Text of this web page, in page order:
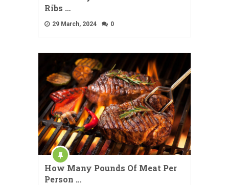
Ribs …
29 March, 2024 0
How Many Pounds Of Meat Per
Person …